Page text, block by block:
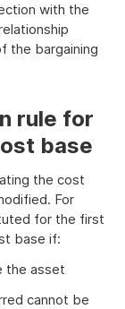
with the
the bargaining
rule for
base
the cost
For
for the first
base if:
the asset
cannot be